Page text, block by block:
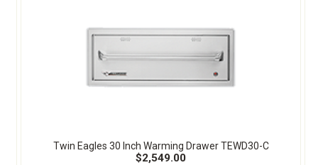
Twin Eagles 30 Inch Warming Drawer TEWD30-C
$2,549.00